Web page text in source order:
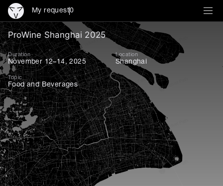
My request0
ProWine Shanghai 2025
ProWine Shanghai 2025
Duration
November 12–14, 2025
Location
Shanghai
Topic
Food and Beverages